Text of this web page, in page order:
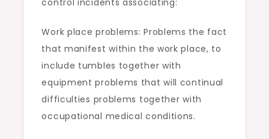
control incidents associating:
Work place problems: Problems the fact
that manifest within the work place, to
include tumbles together with
equipment problems that will continual
difficulties problems together with
occupational medical conditions.